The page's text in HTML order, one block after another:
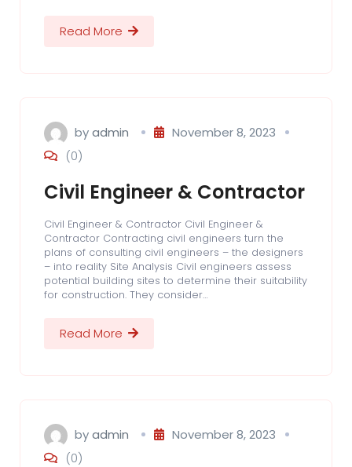
Read More
byadmin
November 8, 2023
(0)
Civil Engineer & Contractor
Civil Engineer & Contractor Civil Engineer &
Contractor Contracting civil engineers turn the
plans of consulting civil engineers – the designers
– into reality Site Analysis Civil engineers assess
potential building sites to determine their suitability
for construction. They consider…
Read More
byadmin
November 8, 2023
(0)